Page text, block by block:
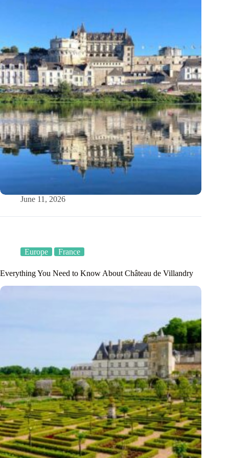
June 11, 2026
Europe France
Everything You Need to Know About Château de Villandry